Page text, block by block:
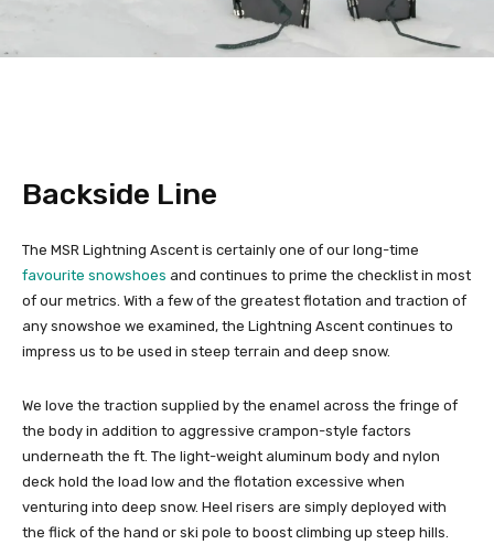
Backside Line
The MSR Lightning Ascent is certainly one of our long-time
favourite snowshoes and continues to prime the checklist in most
of our metrics. With a few of the greatest flotation and traction of
any snowshoe we examined, the Lightning Ascent continues to
impress us to be used in steep terrain and deep snow.
We love the traction supplied by the enamel across the fringe of
the body in addition to aggressive crampon-style factors
underneath the ft. The light-weight aluminum body and nylon
deck hold the load low and the flotation excessive when
venturing into deep snow. Heel risers are simply deployed with
the flick of the hand or ski pole to boost climbing up steep hills.